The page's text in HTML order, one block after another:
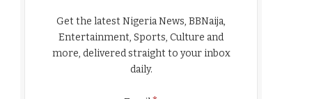
Get the latest Nigeria News, BBNaija,
Entertainment, Sports, Culture and
more, delivered straight to your inbox
daily.